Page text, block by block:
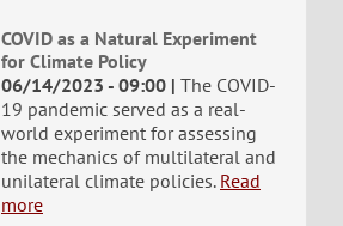
COVID as a Natural Experiment
for Climate Policy
06/14/2023 - 09:00 The COVID-
19 pandemic served as a real-
world experiment for assessing
the mechanics of multilateral and
unilateral climate policies. Read
more